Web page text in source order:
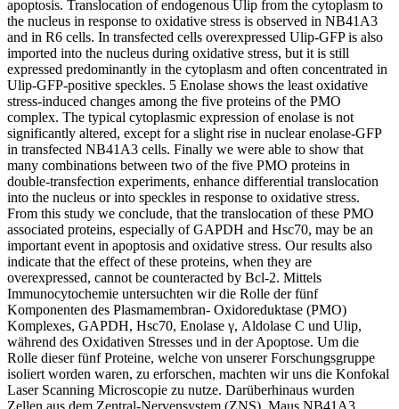
apoptosis. Translocation of endogenous Ulip from the cytoplasm to
the nucleus in response to oxidative stress is observed in NB41A3
and in R6 cells. In transfected cells overexpressed Ulip-GFP is also
imported into the nucleus during oxidative stress, but it is still
expressed predominantly in the cytoplasm and often concentrated in
Ulip-GFP-positive speckles. 5 Enolase shows the least oxidative
stress-induced changes among the five proteins of the PMO
complex. The typical cytoplasmic expression of enolase is not
significantly altered, except for a slight rise in nuclear enolase-GFP
in transfected NB41A3 cells. Finally we were able to show that
many combinations between two of the five PMO proteins in
double-transfection experiments, enhance differential translocation
into the nucleus or into speckles in response to oxidative stress.
From this study we conclude, that the translocation of these PMO
associated proteins, especially of GAPDH and Hsc70, may be an
important event in apoptosis and oxidative stress. Our results also
indicate that the effect of these proteins, when they are
overexpressed, cannot be counteracted by Bcl-2. Mittels
Immunocytochemie untersuchten wir die Rolle der fünf
Komponenten des Plasmamembran- Oxidoreduktase (PMO)
Komplexes, GAPDH, Hsc70, Enolase γ, Aldolase C und Ulip,
während des Oxidativen Stresses und in der Apoptose. Um die
Rolle dieser fünf Proteine, welche von unserer Forschungsgruppe
isoliert worden waren, zu erforschen, machten wir uns die Konfokal
Laser Scanning Microscopie zu nutze. Darüberhinaus wurden